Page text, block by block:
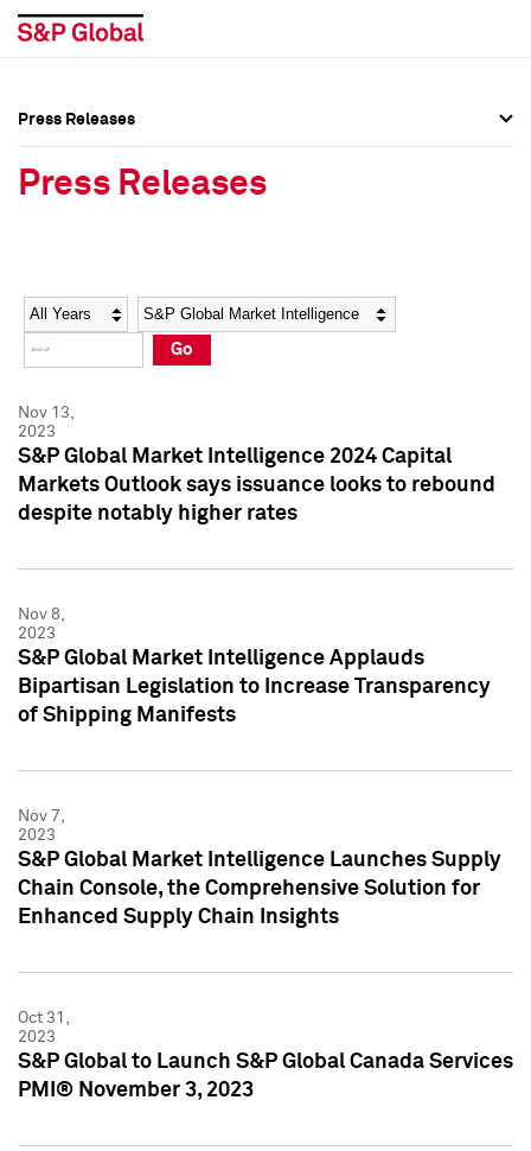
Social Media Directory
Press Kit
Social Media Directory
Press Kit
Press Releases
Press Releases
Year Category
Go
Nov 13,
2023
S&P Global Market Intelligence 2024 Capital
Markets Outlook says issuance looks to rebound
despite notably higher rates
Nov 8,
2023
S&P Global Market Intelligence Applauds
Bipartisan Legislation to Increase Transparency
of Shipping Manifests
Nov 7,
2023
S&P Global Market Intelligence Launches Supply
Chain Console, the Comprehensive Solution for
Enhanced Supply Chain Insights
Oct 31,
2023
S&P Global to Launch S&P Global Canada Services
PMI® November 3, 2023